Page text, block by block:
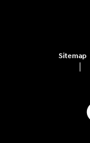
Sitemap